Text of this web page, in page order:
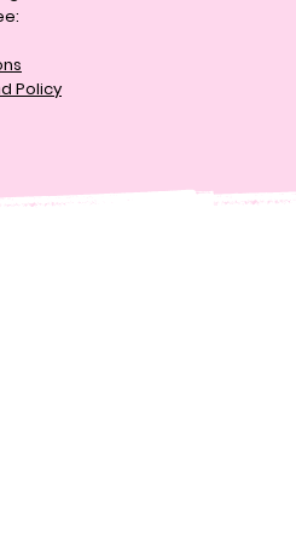
Policy